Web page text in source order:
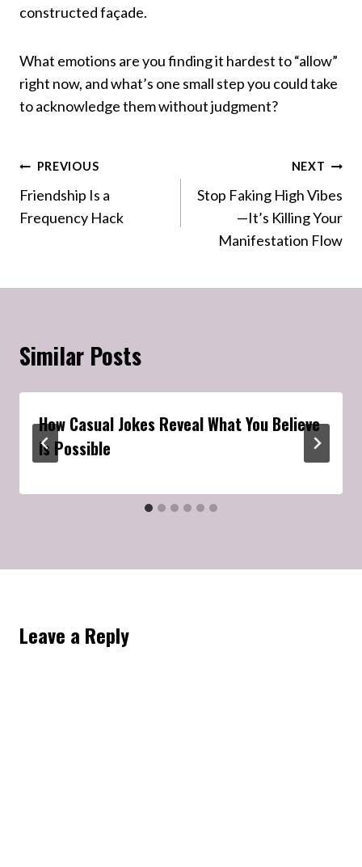
constructed façade.
What emotions are you finding it hardest to “allow”
right now, and what’s one small step you could take
to acknowledge them without judgment?
Post
navigation
PREVIOUS
Friendship Is a
Frequency Hack
NEXT
Stop Faking High Vibes
—It’s Killing Your
Manifestation Flow
Similar Posts
How Casual Jokes Reveal What You Believe
Is Possible
Leave a Reply